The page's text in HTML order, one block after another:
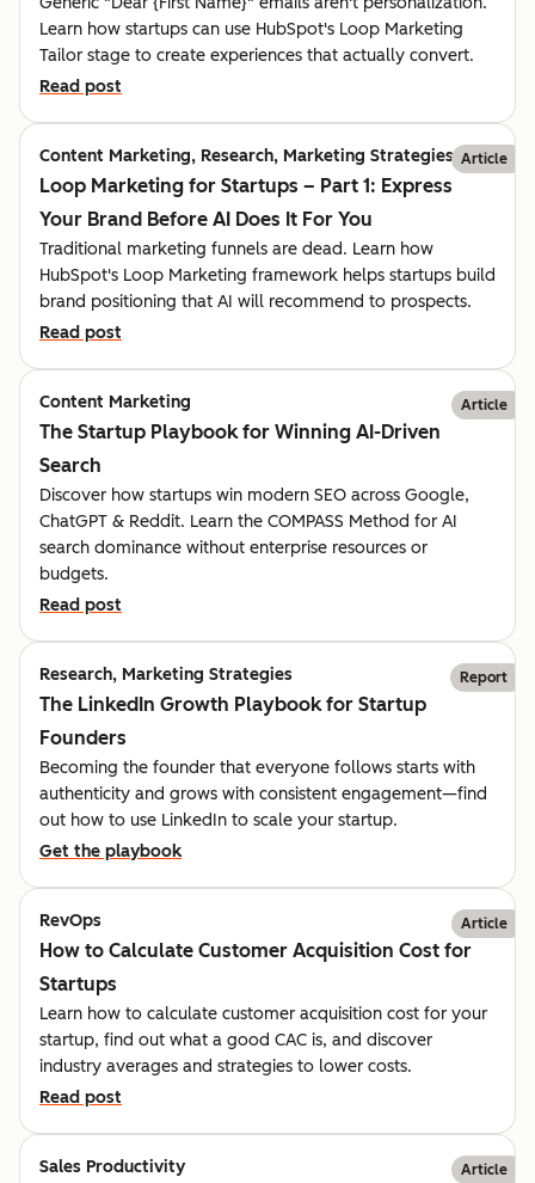
Learn how startups can use HubSpot's Loop Marketing
Tailor stage to create experiences that actually convert.
Read post
Content Marketing, Research, Marketing Strategies Article
Loop Marketing for Startups – Part 1: Express
Your Brand Before AI Does It For You
Traditional marketing funnels are dead. Learn how
HubSpot's Loop Marketing framework helps startups build
brand positioning that AI will recommend to prospects.
Read post
Content Marketing Article
The Startup Playbook for Winning AI-Driven
Search
Discover how startups win modern SEO across Google,
ChatGPT & Reddit. Learn the COMPASS Method for AI
search dominance without enterprise resources or
budgets.
Read post
Research, Marketing Strategies Report
The LinkedIn Growth Playbook for Startup
Founders
Becoming the founder that everyone follows starts with
authenticity and grows with consistent engagement—find
out how to use LinkedIn to scale your startup.
Get the playbook
RevOps Article
How to Calculate Customer Acquisition Cost for
Startups
Learn how to calculate customer acquisition cost for your
startup, find out what a good CAC is, and discover
industry averages and strategies to lower costs.
Read post
Sales Productivity Article